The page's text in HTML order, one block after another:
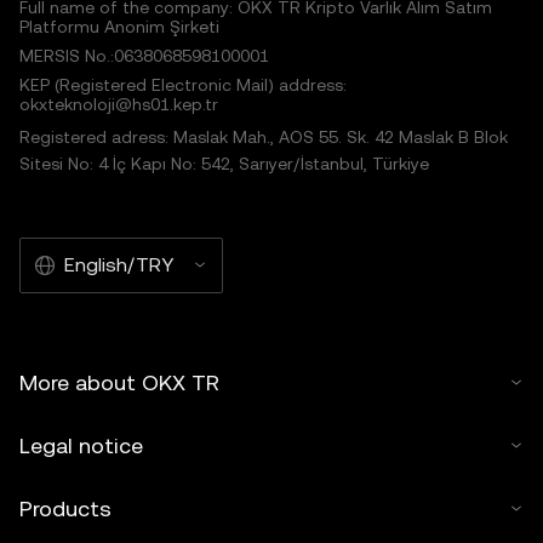
Full name of the company: OKX TR Kripto Varlık Alım Satım
Platformu Anonim Şirketi
MERSIS No.:0638068598100001
KEP (Registered Electronic Mail) address:
okxteknoloji@hs01.kep.tr
Registered adress: Maslak Mah., AOS 55. Sk. 42 Maslak B Blok
Sitesi No: 4 İç Kapı No: 542, Sarıyer/İstanbul, Türkiye
English/TRY
More about OKX TR
Legal notice
Products